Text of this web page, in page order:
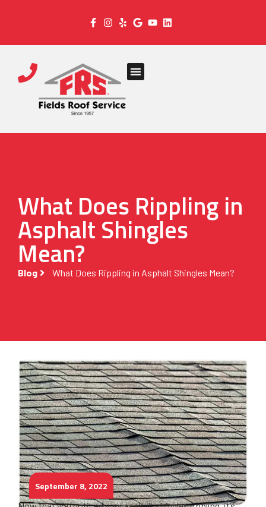
What Does Rippling in
Asphalt Shingles
Mean?
Blog What Does Rippling in Asphalt Shingles Mean?
September 8, 2022